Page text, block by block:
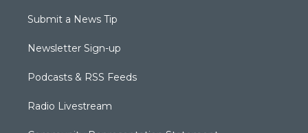
Submit a News Tip
Newsletter Sign-up
Podcasts & RSS Feeds
Radio Livestream